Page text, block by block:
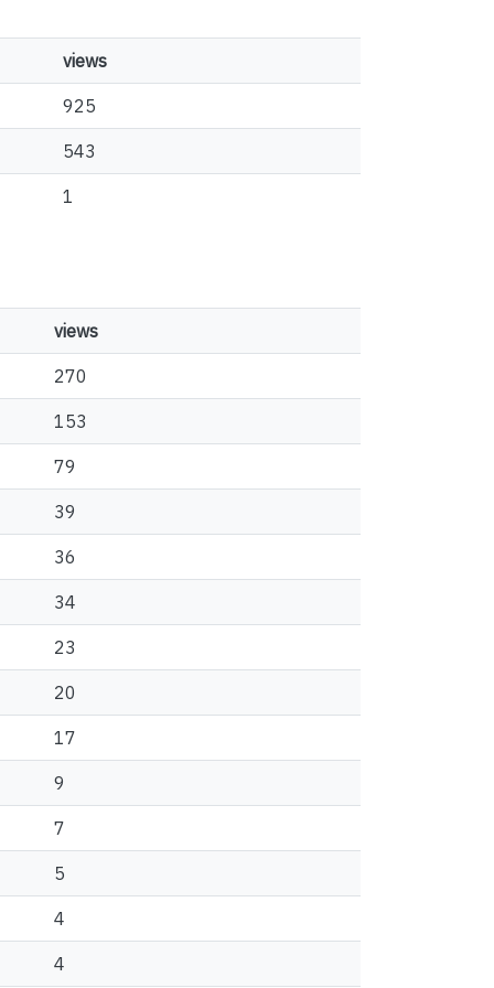
views
925
543
1
views
270
153
79
39
36
34
23
20
17
9
7
5
4
4